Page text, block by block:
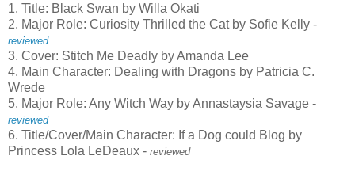
1. Title: Black Swan by Willa Okati
2. Major Role: Curiosity Thrilled the Cat by Sofie Kelly -
reviewed
3. Cover: Stitch Me Deadly by Amanda Lee
4. Main Character: Dealing with Dragons by Patricia C.
Wrede
5. Major Role: Any Witch Way by Annastaysia Savage -
reviewed
6. Title/Cover/Main Character: If a Dog could Blog by
Princess Lola LeDeaux - reviewed